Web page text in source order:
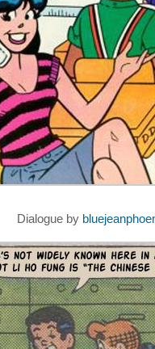
Dialogue by